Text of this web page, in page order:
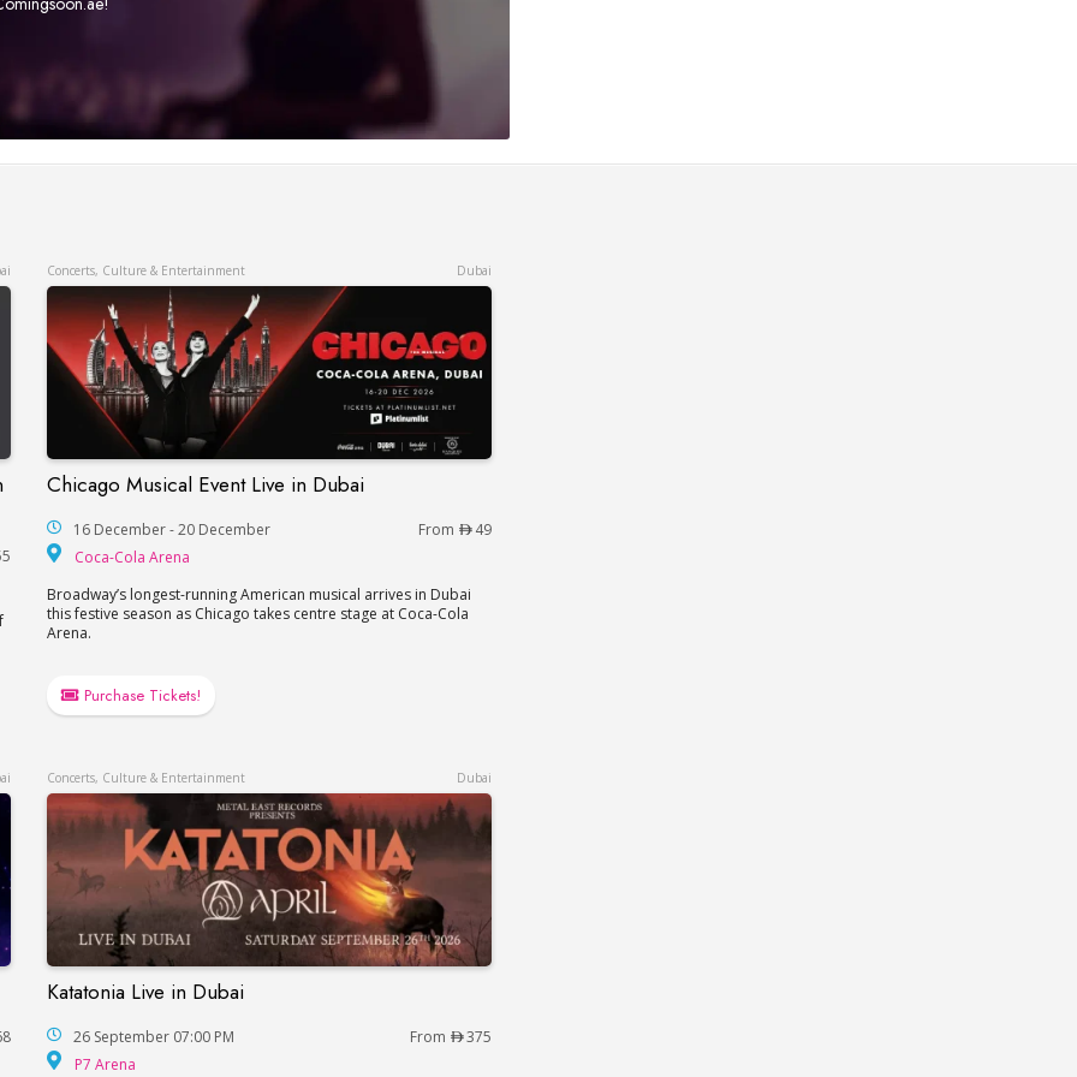
in Dubai
Concerts, Culture & Entertainment Dubai
Chicago Musical Event Live in Dubai
Chicago Musical Event Live in Dubai
16 December - 20 December From
49
Coca-Cola Arena
Broadway’s longest-running American musical arrives in Dubai
this festive season as Chicago takes centre stage at Coca-Cola
Arena.
Purchase Tickets!
Concerts, Culture & Entertainment Dubai
Katatonia Live in Dubai
Katatonia Live in Dubai
26 September 07:00 PM From
375
P7 Arena